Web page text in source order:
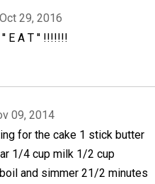
Oct 29, 2016
E A T '' !!!!!!!
09, 2014
for the cake 1 stick butter
1/4 cup milk 1/2 cup
and simmer 21/2 minutes